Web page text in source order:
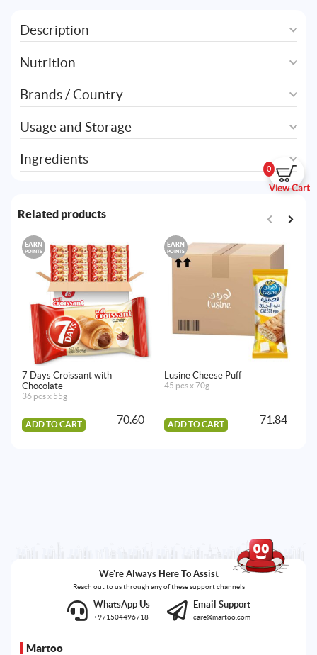
0
View Cart
Description
Nutrition
Brands / Country
Usage and Storage
Ingredients
Related products
EARN
POINTS
7 Days Croissant with
Chocolate
36 pcs x 55g
ADD TO CART 70.60
EARN
POINTS
Lusine Cheese Puff
45 pcs x 70g
ADD TO CART 71.84
We're Always Here To Assist
Reach out to us through any of these support channels
WhatsApp Us
+971504496718
Email Support
care@martoo.com
Martoo